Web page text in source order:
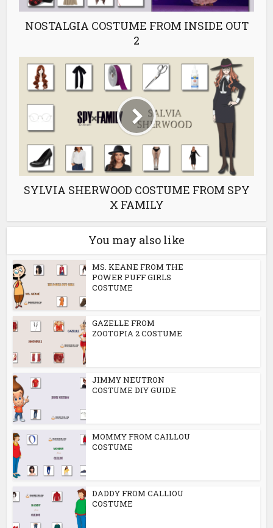
NOSTALGIA COSTUME FROM INSIDE OUT
2
SYLVIA SHERWOOD COSTUME FROM SPY
X FAMILY
You may also like
MS. KEANE FROM THE
POWER PUFF GIRLS
COSTUME
GAZELLE FROM
ZOOTOPIA 2 COSTUME
JIMMY NEUTRON
COSTUME DIY GUIDE
MOMMY FROM CAILLOU
COSTUME
DADDY FROM CALLIOU
COSTUME